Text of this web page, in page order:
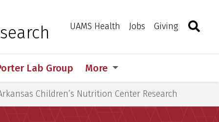
UAMS Health Jobs Giving Toggle
Lab Group More
Children’s Nutrition Center Research